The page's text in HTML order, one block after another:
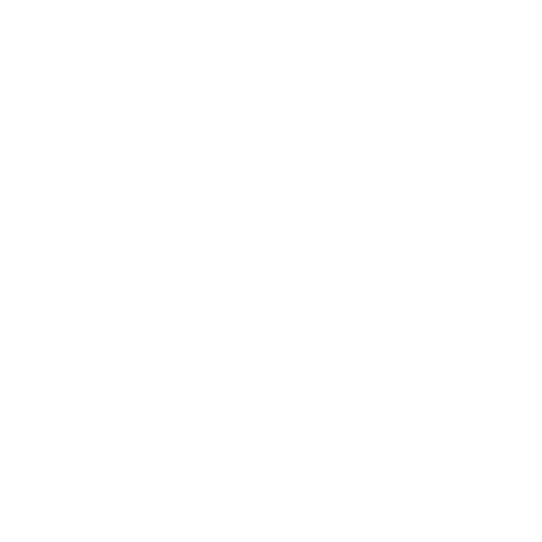
infrastructure.